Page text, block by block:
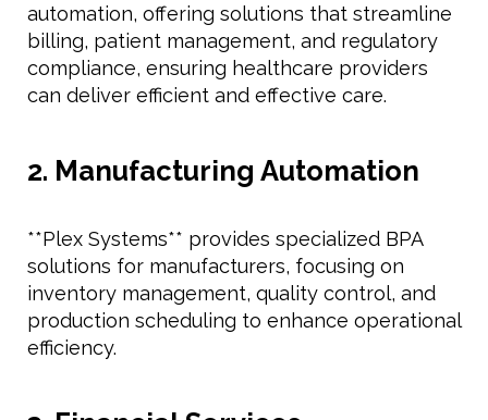
automation, offering solutions that streamline
billing, patient management, and regulatory
compliance, ensuring healthcare providers
can deliver efficient and effective care.
2. Manufacturing Automation
**Plex Systems** provides specialized BPA
solutions for manufacturers, focusing on
inventory management, quality control, and
production scheduling to enhance operational
efficiency.